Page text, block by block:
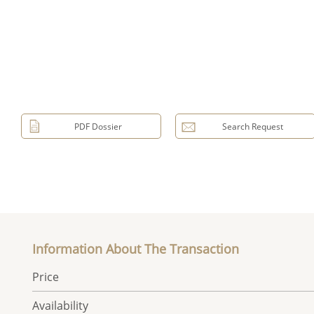
PDF Dossier Search Request
Information About The Transaction
Price
Availability